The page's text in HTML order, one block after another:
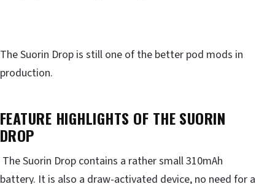
The Suorin Drop is still one of the better pod mods in
production.
FEATURE HIGHLIGHTS OF THE SUORIN
DROP
The Suorin Drop contains a rather small 310mAh
battery. It is also a draw-activated device, no need for a